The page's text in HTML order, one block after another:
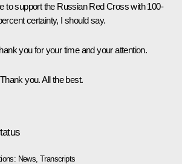
to support the Russian Red Cross with 100-
certainty, I should say.
you for your time and your attention.
you. All the best.
News ,Transcripts